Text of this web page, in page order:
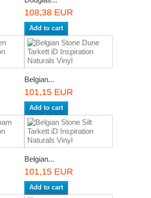
108,38 EUR
Add to cart
Belgian...
101,15 EUR
Add to cart
Belgian...
101,15 EUR
Add to cart